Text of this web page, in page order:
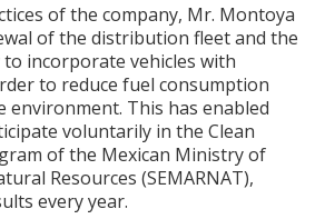
of the company, Mr. Montoya
of the distribution fleet and the
incorporate vehicles with
to reduce fuel consumption
environment. This has enabled
voluntarily in the Clean
of the Mexican Ministry of
Resources (SEMARNAT),
every year.